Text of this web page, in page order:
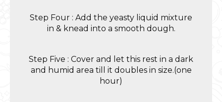
Step Four : Add the yeasty liquid mixture
in & knead into a smooth dough.
Step Five : Cover and let this rest in a dark
and humid area till it doubles in size.(one
hour)